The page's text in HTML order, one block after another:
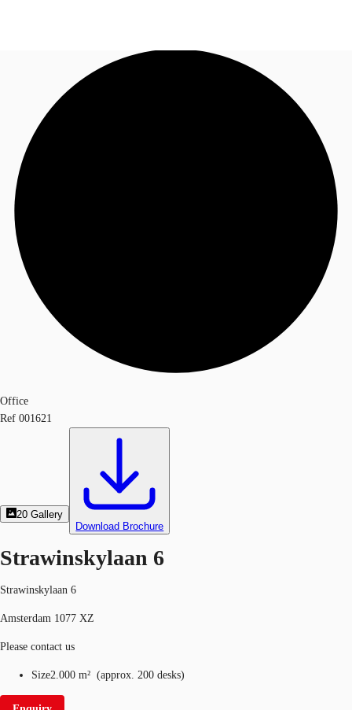
News and Research
Favourites
Call now
Office
Ref 001621
20 Gallery
Download Brochure
Strawinskylaan 6
Strawinskylaan 6
Amsterdam 1077 XZ
Please contact us
Size2.000 m² (approx. 200 desks)